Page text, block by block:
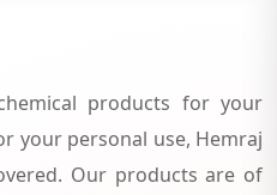
products for your
your personal use, Hemraj
Our products are of